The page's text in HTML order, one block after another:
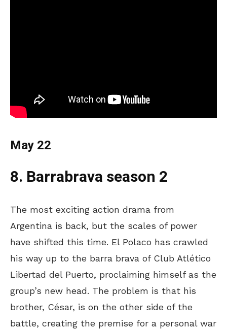
May 22
8. Barrabrava season 2
The most exciting action drama from
Argentina is back, but the scales of power
have shifted this time. El Polaco has crawled
his way up to the barra brava of Club Atlético
Libertad del Puerto, proclaiming himself as the
group’s new head. The problem is that his
brother, César, is on the other side of the
battle, creating the premise for a personal war